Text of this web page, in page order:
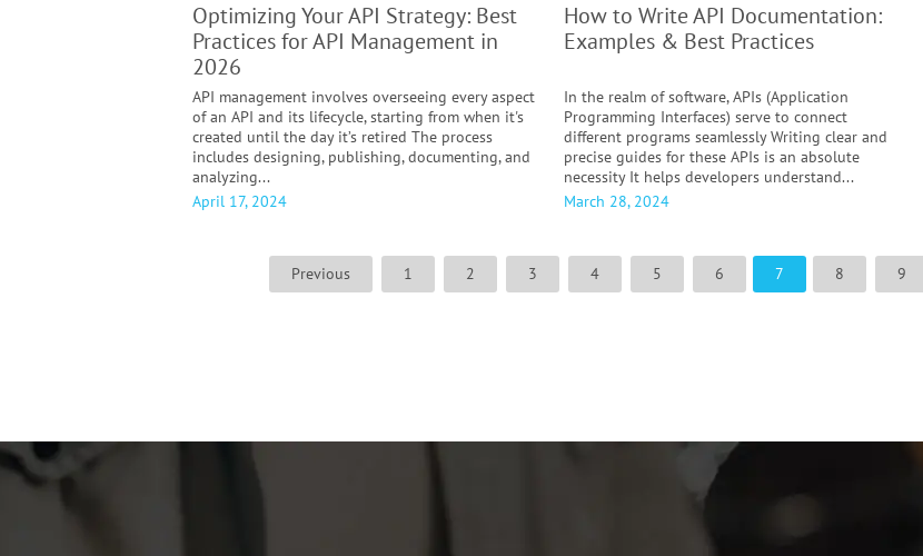
Optimizing Your API Strategy: Best
Practices for API Management in
2026
API management involves overseeing every aspect
of an API and its lifecycle, starting from when it's
created until the day it’s retired The process
includes designing, publishing, documenting, and
analyzing...
April 17, 2024
How to Write API Documentation:
Examples & Best Practices
In the realm of software, APIs (Application
Programming Interfaces) serve to connect
different programs seamlessly Writing clear and
precise guides for these APIs is an absolute
necessity It helps developers understand...
March 28, 2024
Previous 1 2 3 4 5 6 7 8 9